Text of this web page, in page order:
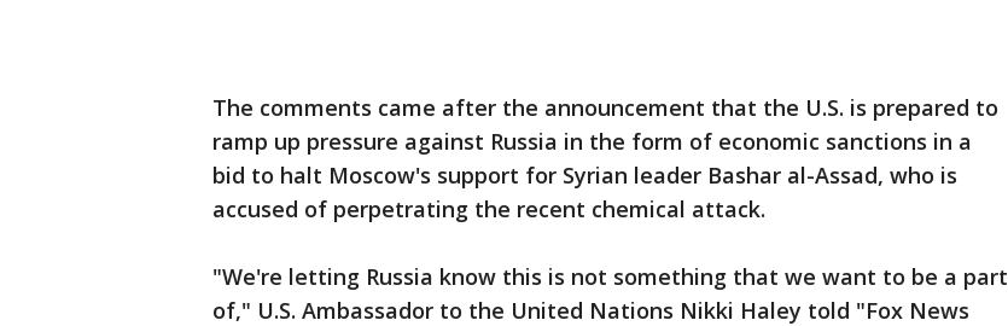
The comments came after the announcement that the U.S. is prepared to
ramp up pressure against Russia in the form of economic sanctions in a
bid to halt Moscow's support for Syrian leader Bashar al-Assad, who is
accused of perpetrating the recent chemical attack.
"We're letting Russia know this is not something that we want to be a part
of," U.S. Ambassador to the United Nations Nikki Haley told "Fox News